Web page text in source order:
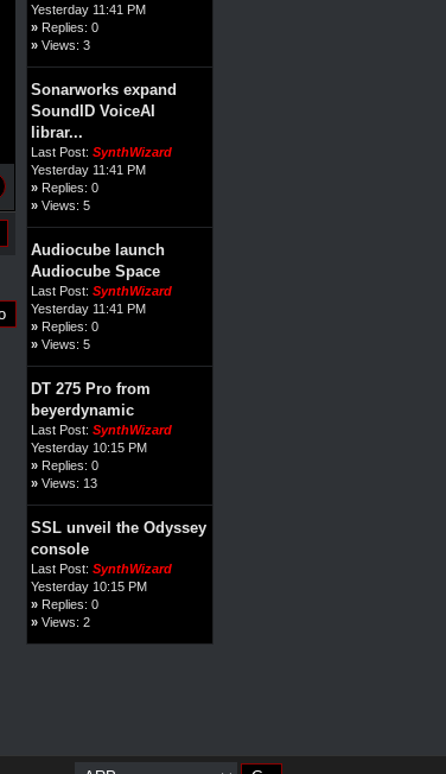
Yesterday 11:41 PM
» Replies: 0
»Views: 3
Sonarworks expand
SoundID VoiceAI
librar...
Last Post: SynthWizard
Yesterday 11:41 PM
» Replies: 0
»Views: 5
Audiocube launch
Audiocube Space
Last Post: SynthWizard
Yesterday 11:41 PM
» Replies: 0
»Views: 5
DT 275 Pro from
beyerdynamic
Last Post: SynthWizard
Yesterday 10:15 PM
» Replies: 0
»Views: 13
SSL unveil the Odyssey
console
Last Post: SynthWizard
Yesterday 10:15 PM
» Replies: 0
»Views: 2